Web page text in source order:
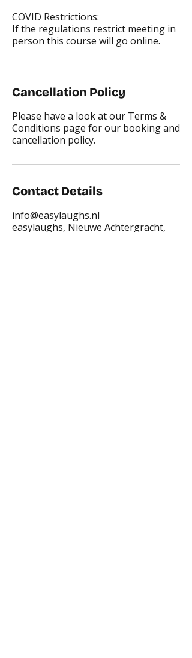
COVID Restrictions:
If the regulations restrict meeting in
person this course will go online.
Cancellation Policy
Please have a look at our Terms &
Conditions page for our booking and
cancellation policy.
Contact Details
info@easylaughs.nl
easylaughs, Nieuwe Achtergracht,